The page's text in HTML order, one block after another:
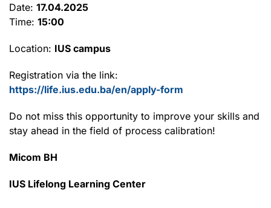
Date: 17.04.2025
Time: 15:00
Location: IUS campus
Registration via the link:
https://life.ius.edu.ba/en/apply-form
Do not miss this opportunity to improve your skills and
stay ahead in the field of process calibration!
Micom BH
IUS Lifelong Learning Center